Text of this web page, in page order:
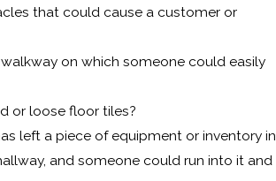
that could cause a customer or
on which someone could easily
or loose floor tiles?
left a piece of equipment or inventory in
and someone could run into it and